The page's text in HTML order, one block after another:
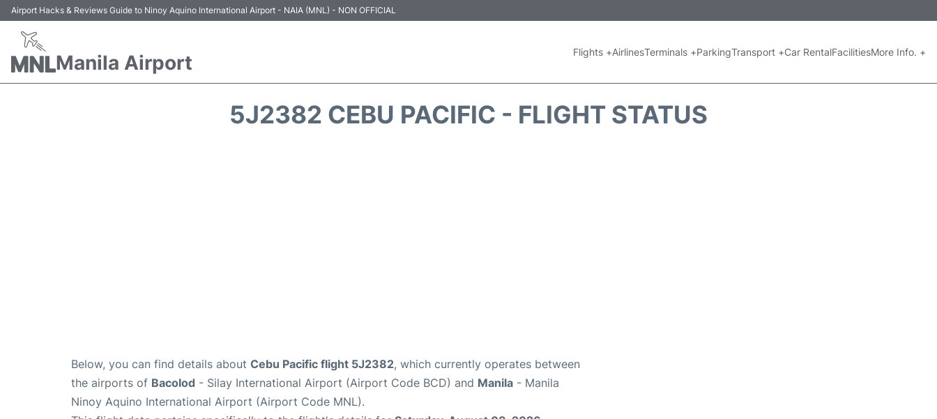
Airport Hacks & Reviews Guide to Ninoy Aquino International Airport - NAIA (MNL) - NON OFFICIAL
Manila Airport Flights +AirlinesTerminals +ParkingTransport +Car RentalFacilitiesMore Info. +
5J2382 CEBU PACIFIC - FLIGHT STATUS
Below, you can find details about Cebu Pacific flight 5J2382, which currently operates between
the airports of Bacolod - Silay International Airport (Airport Code BCD) and Manila - Manila
Ninoy Aquino International Airport (Airport Code MNL).